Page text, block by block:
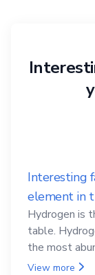
Interesting
element in
Hydrogen is
table.
the most
element for life
View more